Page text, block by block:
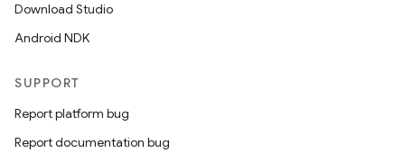
Download Studio
Android NDK
SUPPORT
Report platform bug
Report documentation bug